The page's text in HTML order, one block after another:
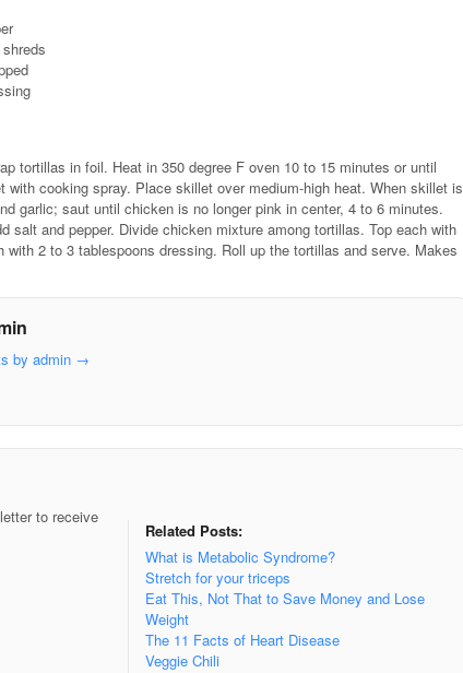
tortillas in foil. Heat in 350 degree F oven 10 to 15 minutes or until
with cooking spray. Place skillet over medium-high heat. When skillet is
garlic; saut until chicken is no longer pink in center, 4 to 6 minutes.
salt and pepper. Divide chicken mixture among tortillas. Top each with
with 2 to 3 tablespoons dressing. Roll up the tortillas and serve. Makes
by admin →
to receive
Related Posts:
What is Metabolic Syndrome?
Stretch for your triceps
Eat This, Not That to Save Money and Lose
Weight
The 11 Facts of Heart Disease
Veggie Chili